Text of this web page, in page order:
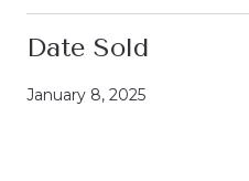
Date Sold
January 8, 2025